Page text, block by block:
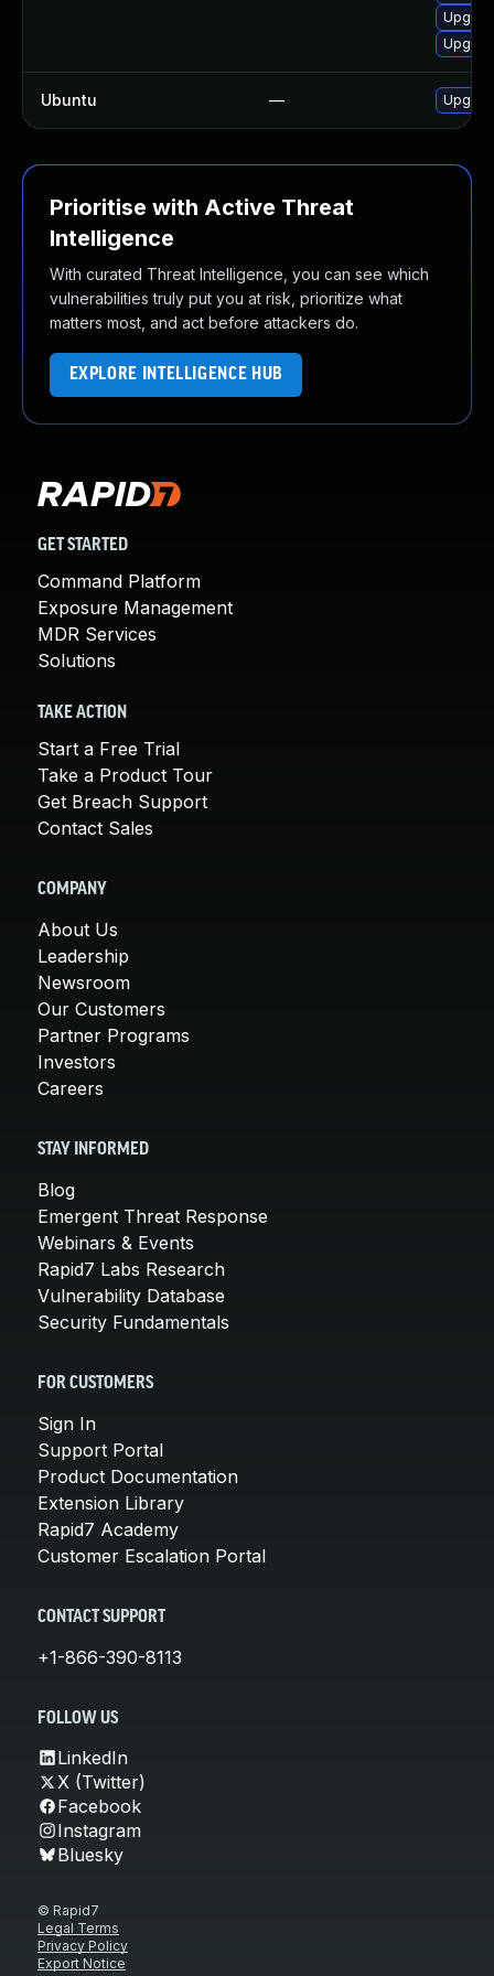
Ubuntu —
Prioritise with Active Threat
Intelligence
With curated Threat Intelligence, you can see which
vulnerabilities truly put you at risk, prioritize what
matters most, and act before attackers do.
EXPLORE INTELLIGENCE HUB
GET STARTED
Command Platform
Exposure Management
MDR Services
Solutions
TAKE ACTION
Start a Free Trial
Take a Product Tour
Get Breach Support
Contact Sales
COMPANY
About Us
Leadership
Newsroom
Our Customers
Partner Programs
Investors
Careers
STAY INFORMED
Blog
Emergent Threat Response
Webinars & Events
Rapid7 Labs Research
Vulnerability Database
Security Fundamentals
FOR CUSTOMERS
Sign In
Support Portal
Product Documentation
Extension Library
Rapid7 Academy
Customer Escalation Portal
CONTACT SUPPORT
+1-866-390-8113
FOLLOW US
LinkedIn
X (Twitter)
Facebook
Instagram
Bluesky
© Rapid7
Legal Terms
Privacy Policy
Export Notice